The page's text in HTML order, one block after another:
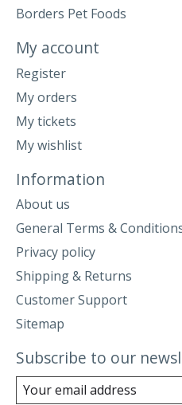
Borders Pet Foods
My account
Register
My orders
My tickets
My wishlist
Information
About us
General Terms &
Privacy policy
Shipping & Returns
Customer Support
Sitemap
Subscribe to our